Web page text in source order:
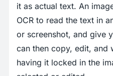
it as actual text. An
OCR to read the text in
or screenshot, and give
can then copy, edit, and
having it locked in the